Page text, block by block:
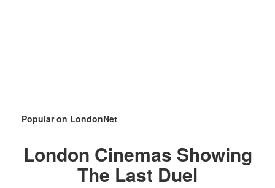
Popular on LondonNet
London Cinemas Showing
The Last Duel